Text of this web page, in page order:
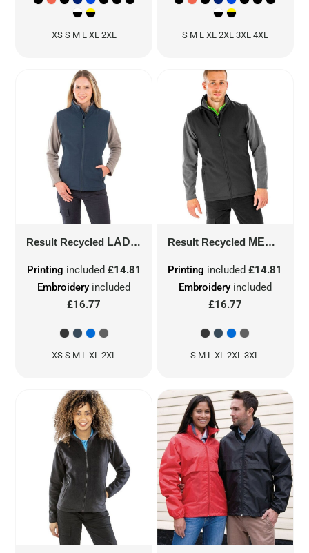
XS S M L XL 2XL S M L XL 2XL 3XL 4XL
Result Recycled LADIES' RECYCLED 2-LAYER PRINTABLE SOFTSHELL BODYWARMER
Embroidery included
£16.77
Printing included £14.81
XS S M L XL 2XL
Result Recycled MEN'S RECYCLED 2-LAYER PRINTABLE SOFTSHELL BODYWARMER
Embroideryincluded
£16.77
Printing included£14.81
S M L XL 2XL 3XL